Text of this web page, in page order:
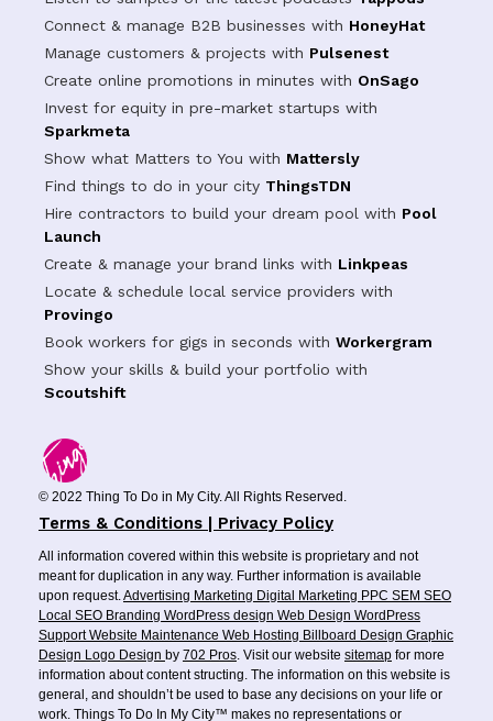
Connect & manage B2B businesses with HoneyHat
Manage customers & projects with Pulsenest
Create online promotions in minutes with OnSago
Invest for equity in pre-market startups with
Sparkmeta
Show what Matters to You with Mattersly
Find things to do in your city ThingsTDN
Hire contractors to build your dream pool with Pool
Launch
Create & manage your brand links with Linkpeas
Locate & schedule local service providers with
Provingo
Book workers for gigs in seconds with Workergram
Show your skills & build your portfolio with
Scoutshift
© 2022 Thing To Do in My City. All Rights Reserved.
Terms & Conditions | Privacy Policy
All information covered within this website is proprietary and not
meant for duplication in any way. Further information is available
upon request.Advertising Marketing Digital Marketing PPC SEM SEO
Local SEO Branding WordPress design Web Design WordPress
SupportWebsite Maintenance Web Hosting Billboard Design Graphic
Design Logo Design by 702 Pros. Visit our website sitemap for more
information about content structing. The information on this website is
general, and shouldn’t be used to base any decisions on your life or
work. Things To Do In My City™ makes no representations or